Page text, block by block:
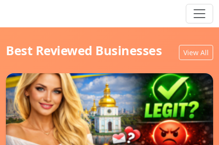
Best Reviewed Businesses View All